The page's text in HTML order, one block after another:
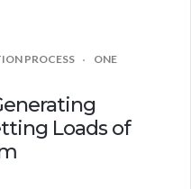
PROCESS
ONE
Loads of